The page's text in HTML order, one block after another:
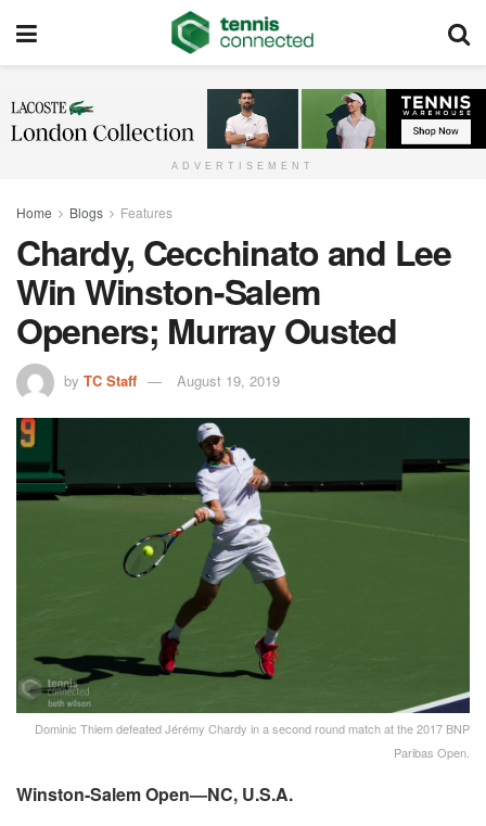
ADVERTISEMENT
Home Blogs Features
Chardy, Cecchinato and Lee
Win Winston-Salem
Openers; Murray Ousted
by TC Staff August 19, 2019
Dominic Thiem defeated Jérémy Chardy in a second round match at the 2017 BNP
Paribas Open.
Winston-Salem Open—NC, U.S.A.